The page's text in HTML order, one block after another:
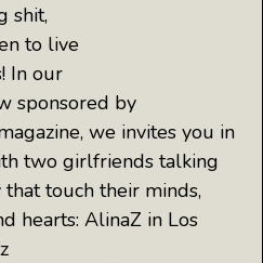
shit,
to live
In our
sponsored by
we invites you in
two girlfriends talking
touch their minds,
hearts: AlinaZ in Los